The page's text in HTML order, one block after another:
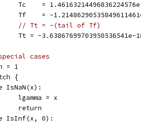
Tc    =
Tf    = -
// Tt = -(tail of Tf)
Tt = -
cases
= 1
{
IsNaN(x):
		lgamma = x
		return
IsInf(x, 0):